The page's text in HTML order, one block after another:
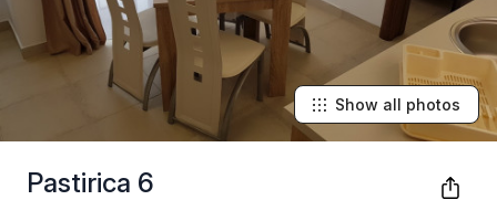
Pastirica 6
Show all photos